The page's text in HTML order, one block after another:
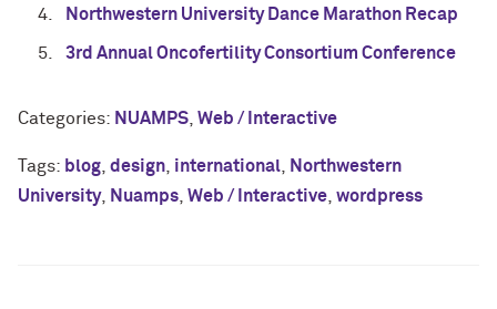
Northwestern University Dance Marathon Recap
3rd Annual Oncofertility Consortium Conference
Categories: NUAMPS Web / Interactive
Tags: blog design international
Northwestern
University, Nuamps Web / Interactive wordpress